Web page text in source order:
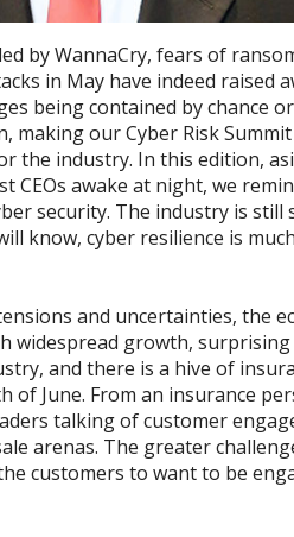
by WannaCry, fears of
in May have indeed raised
being contained by chance
making our Cyber Risk
the industry. In this edition,
CEOs awake at night, we
security. The industry is still
know, cyber resilience is
and uncertainties, the
widespread growth,
and there is a hive of
June. From an insurance
talking of customer
arenas. The greater
customers to want to be